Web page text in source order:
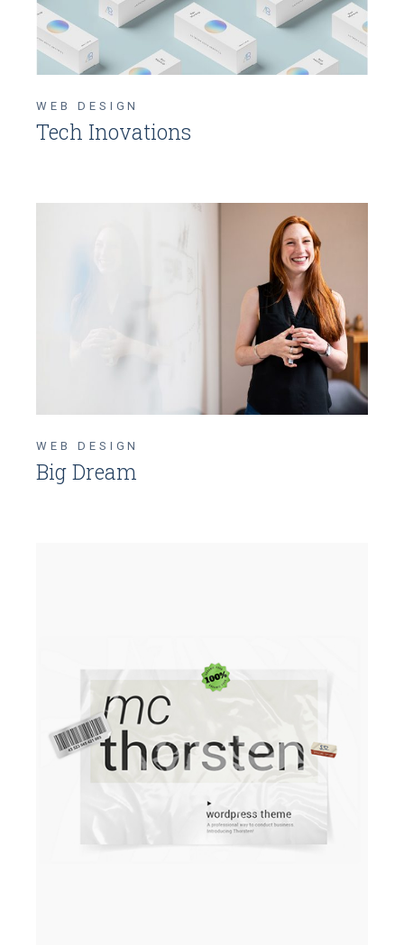
WEB DESIGN
Tech Inovations
WEB DESIGN
Big Dream